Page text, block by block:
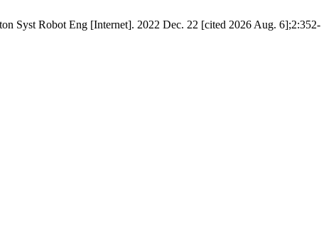
Syst Robot Eng [Internet]. 2022 Dec. 22 [cited 2026 Aug. 6];2:352-